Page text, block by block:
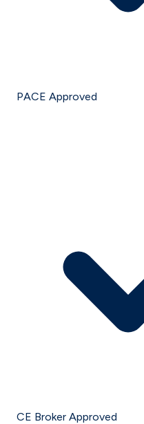
PACE Approved
CE Broker Approved